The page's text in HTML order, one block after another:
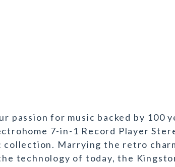
passion for music backed by 100
7-in-1 Record Player
collection. Marrying the retro
technology of today, the